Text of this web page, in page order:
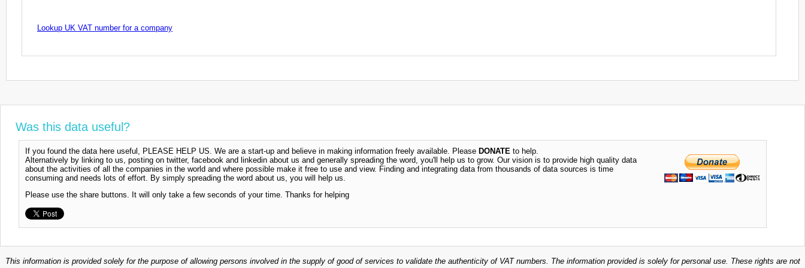
Lookup UK VAT number for a company
Was this data useful?
If you found the data here useful, PLEASE HELP US. We are a start-up and believe in making information freely available. Please DONATE to help.
Alternatively by linking to us, posting on twitter, facebook and linkedin about us and generally spreading the word, you'll help us to grow. Our vision is to provide high quality data
about the activities of all the companies in the world and where possible make it free to use and view. Finding and integrating data from thousands of data sources is time
consuming and needs lots of effort. By simply spreading the word about us, you will help us.
Please use the share buttons. It will only take a few seconds of your time. Thanks for helping
This information is provided solely for the purpose of allowing persons involved in the supply of good of services to validate the authenticity of VAT numbers. The information provided is solely for personal use. These rights are not